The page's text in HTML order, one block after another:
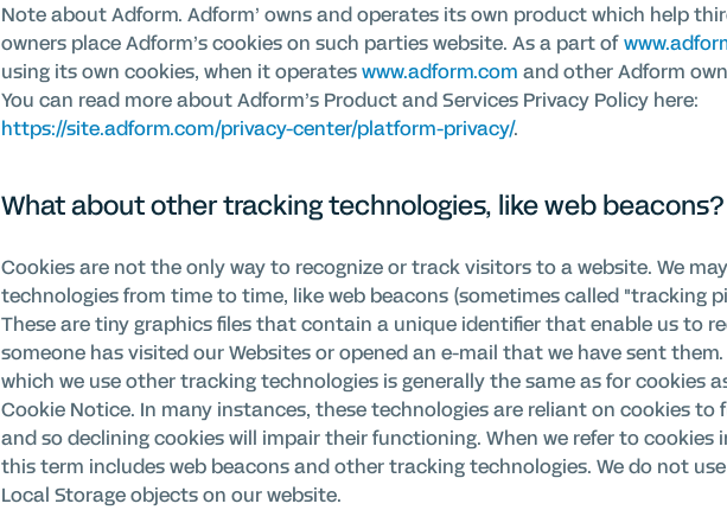
Note about Adform. Adform’ owns and operates its own product which help
owners place Adform’s cookies on such parties website. As a part of
using its own cookies, when it operateswww.adform.com and other Adform
You can read more about Adform’s Product and Services Privacy Policy here:
https://site.adform.com/privacy-center/platform-privacy/.
What about other tracking technologies, like web beacons?
Cookies are not the only way to recognize or track visitors to a website. We
technologies from time to time, like web beacons (sometimes called "tracking
These are tiny graphics files that contain a unique identifier that enable us to
someone has visited our Websites or opened an e-mail that we have sent
which we use other tracking technologies is generally the same as for cookies
Cookie Notice. In many instances, these technologies are reliant on cookies to
and so declining cookies will impair their functioning. When we refer to cookies
this term includes web beacons and other tracking technologies. We do not
Local Storage objects on our website.